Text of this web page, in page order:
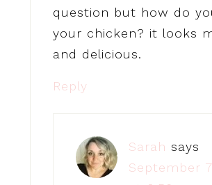
question but how do
your chicken? it looks
and delicious.
Reply
Sarah says
September